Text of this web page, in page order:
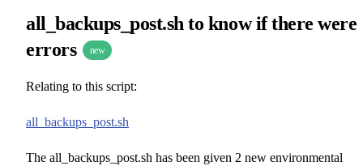
all_backups_post.sh to know if there were
errors
new
Relating to this script:
all_backups_post.sh
The all_backups_post.sh has been given 2 new environmental